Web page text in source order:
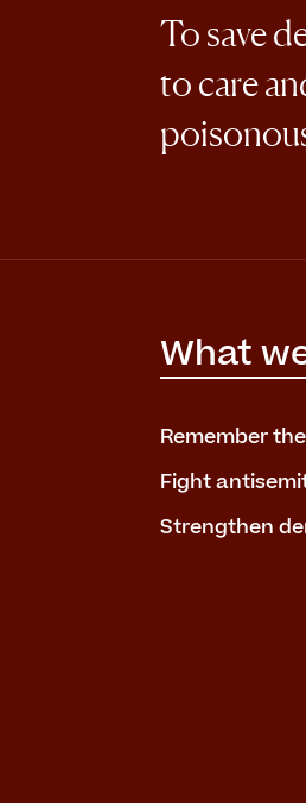
To save
to care
What
Remember
Fight
Strengthen